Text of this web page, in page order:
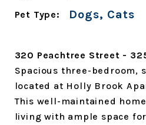
Pet Type: Dogs, Cats
320 Peachtree Street -
Spacious three-bedroom,
located at Holly Brook
This well-maintained
living with ample space